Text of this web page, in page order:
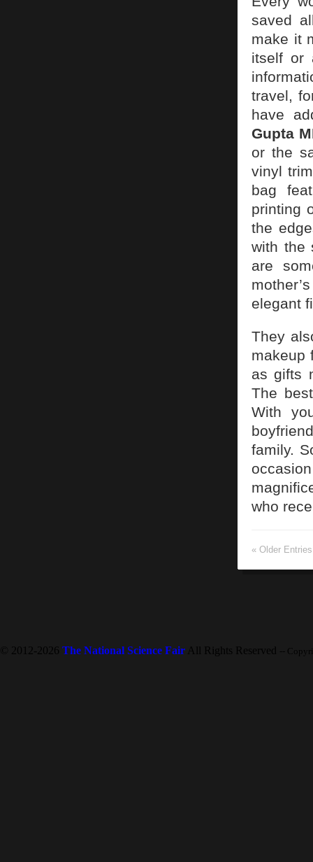
saved
make it
itself or
travel,
have
Gupta
or the
vinyl
bag
printing
the
with the
are
elegant
They
makeup
as gifts
The
With
family.
who
« Older Entries
© 2012-2026 The National Science Fair All Rights Reserved --